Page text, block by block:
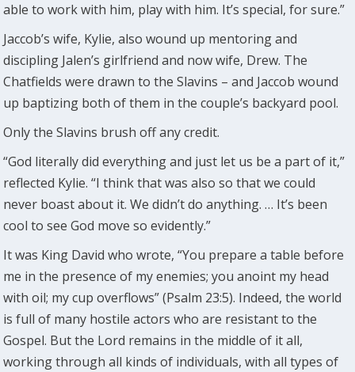
able to work with him, play with him. It’s special, for sure.”
Jaccob’s wife, Kylie, also wound up mentoring and
discipling Jalen’s girlfriend and now wife, Drew. The
Chatfields were drawn to the Slavins – and Jaccob wound
up baptizing both of them in the couple’s backyard pool.
Only the Slavins brush off any credit.
“God literally did everything and just let us be a part of it,”
reflected Kylie. “I think that was also so that we could
never boast about it. We didn’t do anything. … It’s been
cool to see God move so evidently.”
It was King David who wrote, “You prepare a table before
me in the presence of my enemies; you anoint my head
with oil; my cup overflows” (Psalm 23:5). Indeed, the world
is full of many hostile actors who are resistant to the
Gospel. But the Lord remains in the middle of it all,
working through all kinds of individuals, with all types of